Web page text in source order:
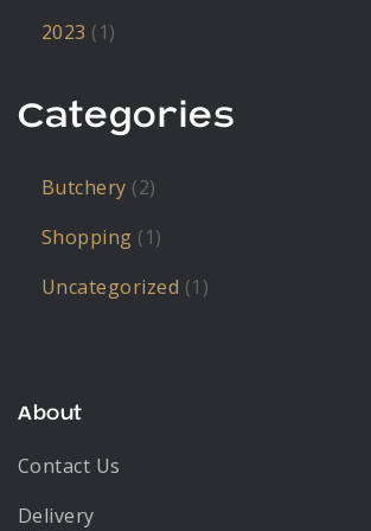
2023 (1)
Categories
Butchery (2)
Shopping (1)
Uncategorized (1)
About
Contact Us
Delivery